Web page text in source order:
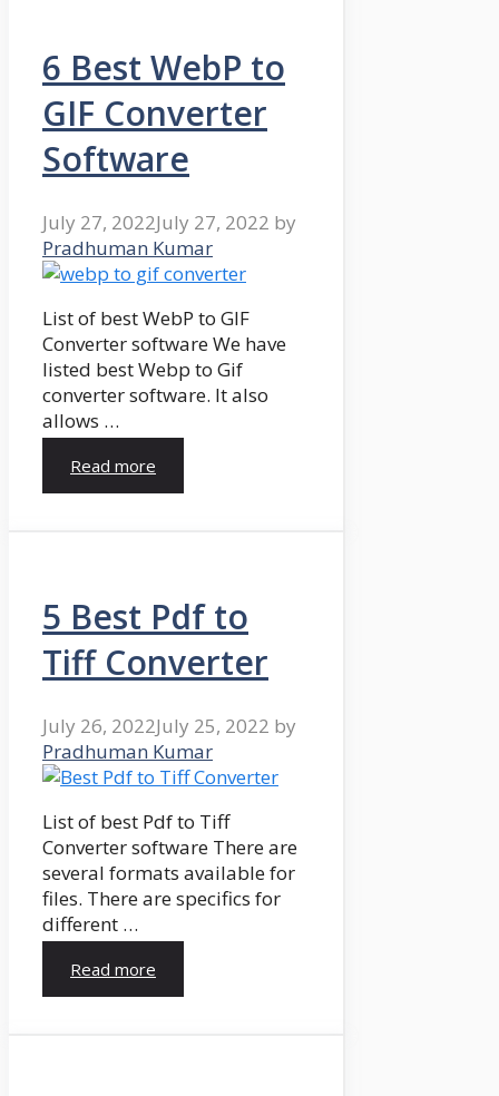
6 Best WebP to
GIF Converter
Software
July 27, 2022July 27, 2022 by
Pradhuman Kumar
List of best WebP to GIF
Converter software We have
listed best Webp to Gif
converter software. It also
allows …
Read more
5 Best Pdf to
Tiff Converter
July 26, 2022July 25, 2022 by
Pradhuman Kumar
List of best Pdf to Tiff
Converter software There are
several formats available for
files. There are specifics for
different …
Read more